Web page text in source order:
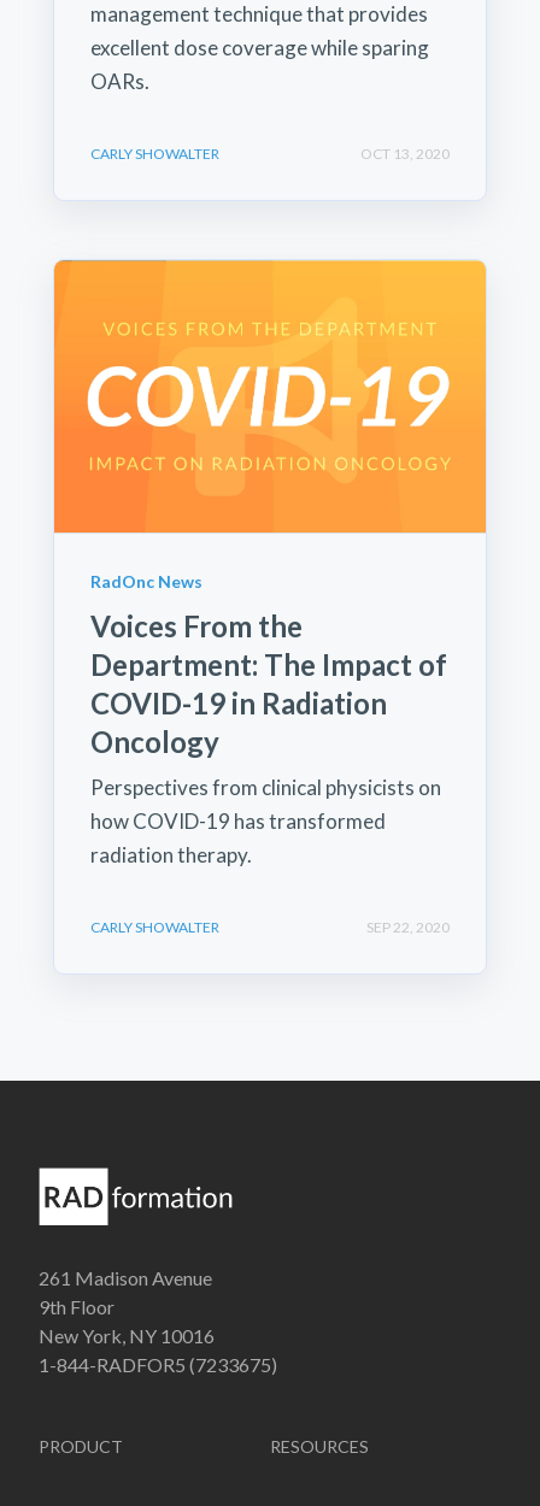
management technique that provides
excellent dose coverage while sparing
OARs.
CARLY SHOWALTER OCT 13, 2020
RadOnc News
Voices From the
Department: The Impact of
COVID-19 in Radiation
Oncology
Perspectives from clinical physicists on
how COVID-19 has transformed
radiation therapy.
CARLY SHOWALTER SEP 22, 2020
261 Madison Avenue
9th Floor
New York, NY 10016
1-844-RADFOR5 (7233675)
PRODUCT RESOURCES